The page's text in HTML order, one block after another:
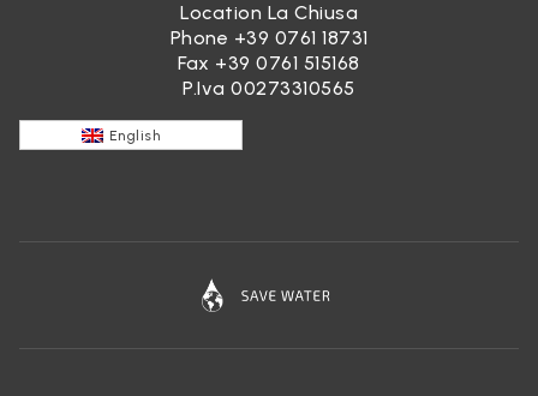
Location La Chiusa
Phone +39 0761 18731
Fax +39 0761 515168
P.Iva 00273310565
English